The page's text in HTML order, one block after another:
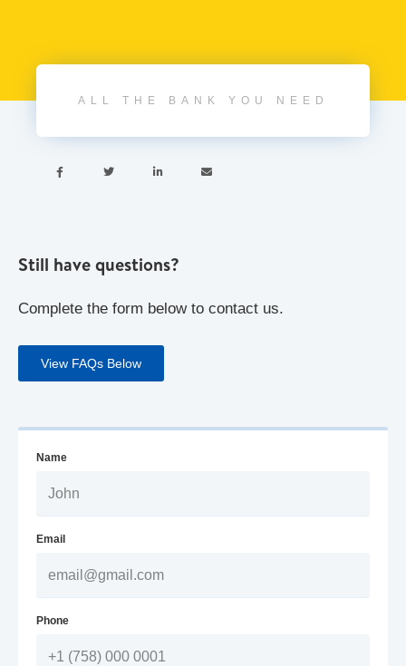
ALL THE BANK YOU NEED
   
Still have questions?
Complete the form below to contact us.
View FAQs Below
Name
Email
Phone